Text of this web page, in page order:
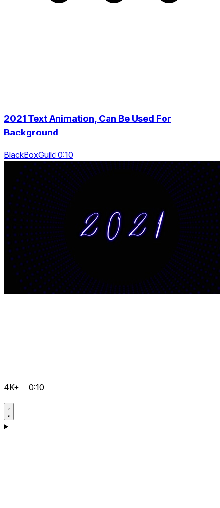
2021 Text Animation, Can Be Used For
Background
BlackBoxGuild 0:10
4K+ 0:10